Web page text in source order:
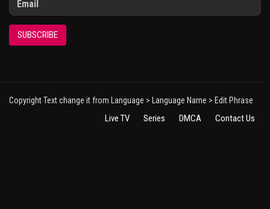
SUBSCRIBE
Copyright Text change it from Language > Language Name > Edit Phrase
Live TV Series DMCA Contact Us